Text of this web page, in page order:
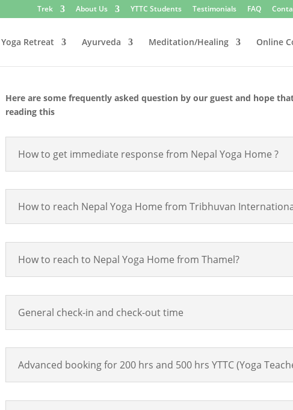
Trek About Us YTTC Students Testimonials FAQ
Yoga Retreat Ayurveda Meditation/Healing Online
Here are some frequently asked question by our guest and hope
reading this
How to get immediate response from Nepal Yoga Home ?
How to reach Nepal Yoga Home from Tribhuvan
How to reach to Nepal Yoga Home from Thamel?
General check-in and check-out time
Advanced booking for 200 hrs and 500 hrs YTTC (Yoga